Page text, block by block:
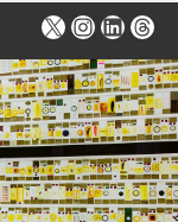
X Instagram